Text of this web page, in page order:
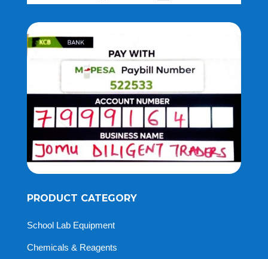
PRODUCT CATEGORY
School Lab Equipment
Chemicals & Reagents